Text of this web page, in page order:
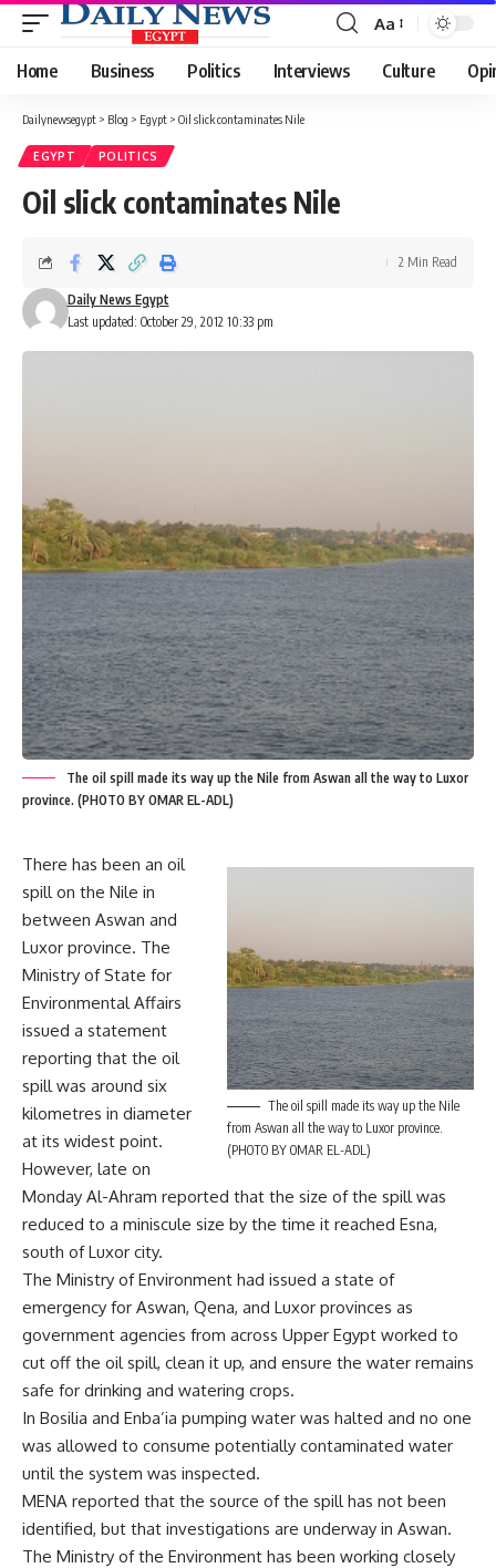
Font
Resizer
Aa
Home Business Politics Interviews Culture
Dailynewsegypt > Blog > Egypt > Oil slick contaminates Nile
EGYPT POLITICS
Oil slick contaminates Nile
Last updated: October 29, 2012 10:33 pm
Daily News Egypt
2 Min Read
The oil spill made its way up the Nile from Aswan all the way to Luxor
province. (PHOTO BY OMAR EL-ADL)
The oil spill made its way up the Nile
from Aswan all the way to Luxor province.
(PHOTO BY OMAR EL-ADL)
There has been an oil
spill on the Nile in
between Aswan and
Luxor province. The
Ministry of State for
Environmental Affairs
issued a statement
reporting that the oil
spill was around six
kilometres in diameter
at its widest point.
However, late on
Monday Al-Ahram reported that the size of the spill was
reduced to a miniscule size by the time it reached Esna,
south of Luxor city.
The Ministry of Environment had issued a state of
emergency for Aswan, Qena, and Luxor provinces as
government agencies from across Upper Egypt worked to
cut off the oil spill, clean it up, and ensure the water remains
safe for drinking and watering crops.
In Bosilia and Enba’ia pumping water was halted and no one
was allowed to consume potentially contaminated water
until the system was inspected.
MENA reported that the source of the spill has not been
identified, but that investigations are underway in Aswan.
The Ministry of the Environment has been working closely